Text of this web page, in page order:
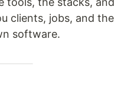
clients, jobs, and the
software.